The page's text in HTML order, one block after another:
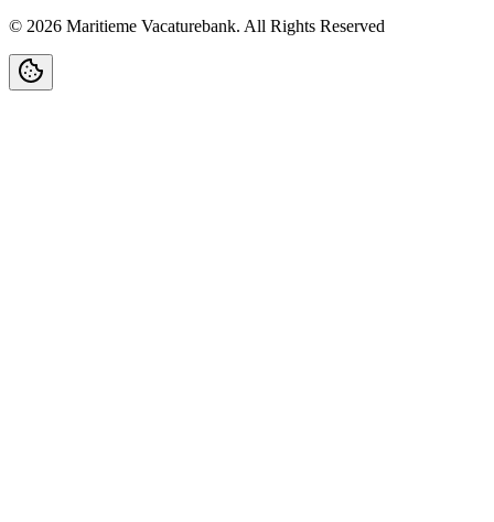
© 2026 Maritieme Vacaturebank. All Rights Reserved